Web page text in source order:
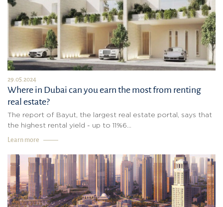
29.05.2024
Where in Dubai can you earn the most from renting
real estate?
The report of Bayut, the largest real estate portal, says that
the highest rental yield - up to 11%6...
Learn more